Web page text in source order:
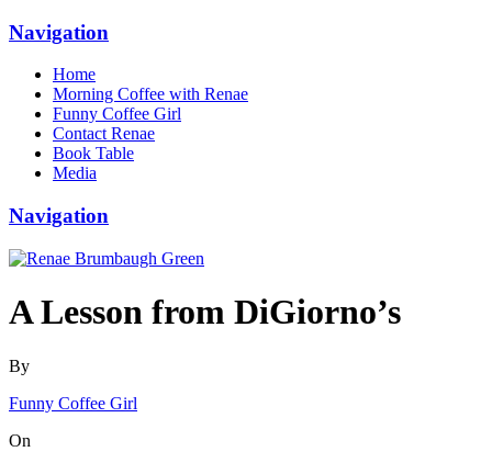
Navigation
Home
Morning Coffee with Renae
Funny Coffee Girl
Contact Renae
Book Table
Media
Navigation
A Lesson from DiGiorno’s
By
Funny Coffee Girl
On